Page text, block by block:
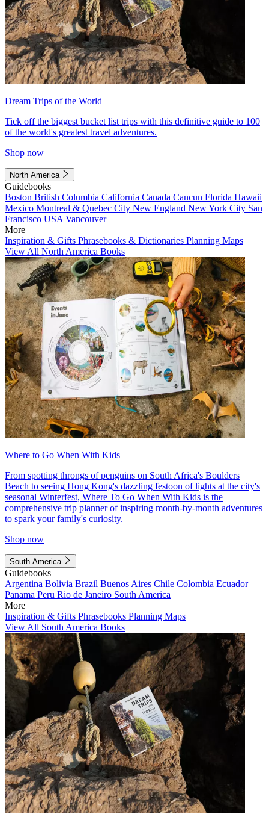
Dream Trips of the World
Tick off the biggest bucket list trips with this definitive guide to 100
of the world's greatest travel adventures.
Shop now
North America
Guidebooks
Boston British Columbia California Canada Cancun Florida Hawaii
Mexico Montreal & Quebec City New England New York City San
Francisco USA Vancouver
More
Inspiration & Gifts Phrasebooks & Dictionaries Planning Maps
View All North America Books
Where to Go When With Kids
From spotting throngs of penguins on South Africa's Boulders
Beach to seeing Hong Kong's dazzling festoon of lights at the city's
seasonal Winterfest, Where To Go When With Kids is the
comprehensive trip planner of inspiring month-by-month adventures
to spark your family's curiosity.
Shop now
South America
Guidebooks
Argentina Bolivia Brazil Buenos Aires Chile Colombia Ecuador
Panama Peru Rio de Janeiro South America
More
Inspiration & Gifts Phrasebooks Planning Maps
View All South America Books